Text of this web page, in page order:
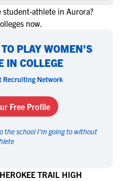
student-athlete in Aurora?
now.
PLAY WOMEN'S
IN COLLEGE
Recruiting Network
Free Profile
the school I'm going to without
TRAIL HIGH